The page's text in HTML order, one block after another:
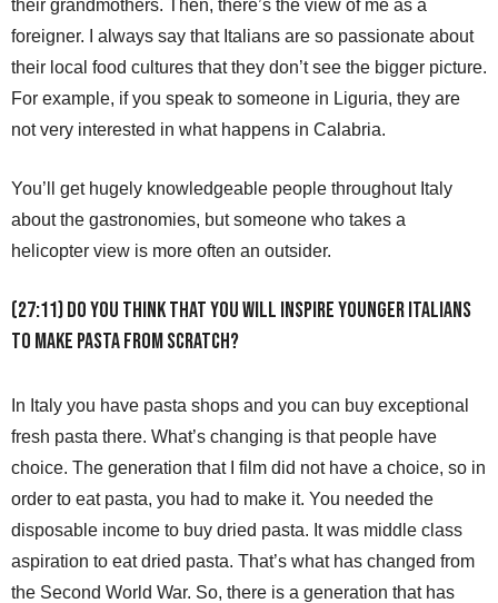
their grandmothers. Then, there’s the view of me as a
foreigner. I always say that Italians are so passionate about
their local food cultures that they don’t see the bigger picture.
For example, if you speak to someone in Liguria, they are
not very interested in what happens in Calabria.
You’ll get hugely knowledgeable people throughout Italy
about the gastronomies, but someone who takes a
helicopter view is more often an outsider.
(27:11) Do you think that you will inspire younger Italians
to make pasta from scratch?
In Italy you have pasta shops and you can buy exceptional
fresh pasta there. What’s changing is that people have
choice. The generation that I film did not have a choice, so in
order to eat pasta, you had to make it. You needed the
disposable income to buy dried pasta. It was middle class
aspiration to eat dried pasta. That’s what has changed from
the Second World War. So, there is a generation that has